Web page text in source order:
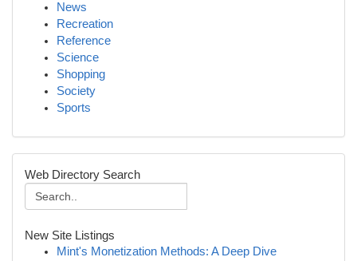
News
Recreation
Reference
Science
Shopping
Society
Sports
Web Directory Search
New Site Listings
Mint's Monetization Methods: A Deep Dive